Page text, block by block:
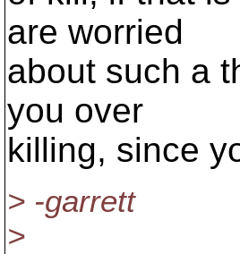
are worried
about such a
you over
killing, since
> -garrett
>